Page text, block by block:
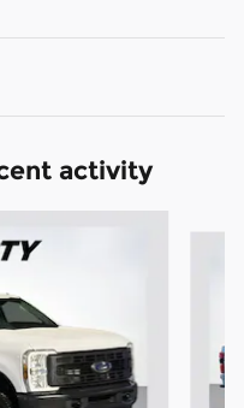
activity